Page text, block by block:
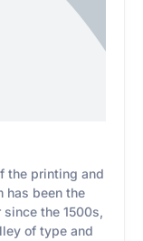
the printing and
has been the
the 1500s,
of type and